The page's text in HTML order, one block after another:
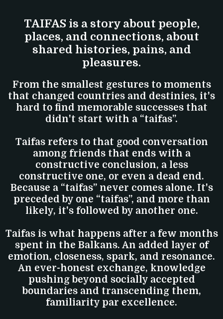
TAIFAS is a story about people,
places, and connections, about
shared histories, pains, and
pleasures.
From the smallest gestures to moments
that changed countries and destinies, it's
hard to find memorable successes that
didn't start with a “taifas”.
Taifas refers to that good conversation
among friends that ends with a
constructive conclusion, a less
constructive one, or even a dead end.
Because a “taifas” never comes alone. It's
preceded by one “taifas”, and more than
likely, it's followed by another one.
Taifas is what happens after a few months
spent in the Balkans. An added layer of
emotion, closeness, spark, and resonance.
An ever-honest exchange, knowledge
pushing beyond socially accepted
boundaries and transcending them,
familiarity par excellence.